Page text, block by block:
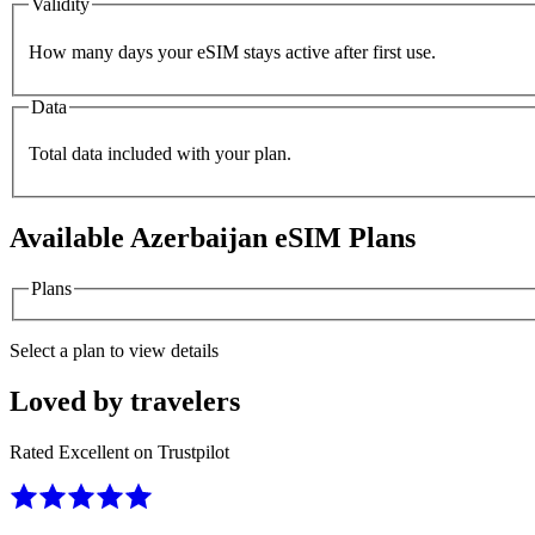
Validity
How many days your eSIM stays active after first use.
Data
Total data included with your plan.
Available Azerbaijan eSIM Plans
Plans
Select a plan to view details
Loved by travelers
Rated Excellent on Trustpilot